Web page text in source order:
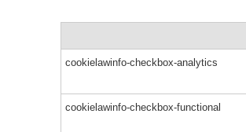
cookielawinfo-checkbox-analytics
cookielawinfo-checkbox-functional